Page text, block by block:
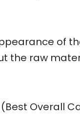
of
the raw
Overall